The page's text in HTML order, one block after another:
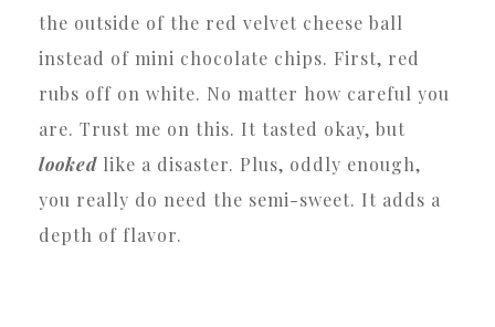
the outside of the red velvet cheese ball
instead of mini chocolate chips. First, red
rubs off on white. No matter how careful you
are. Trust me on this. It tasted okay, but
looked like a disaster. Plus, oddly enough,
you really do need the semi-sweet. It adds a
depth of flavor.